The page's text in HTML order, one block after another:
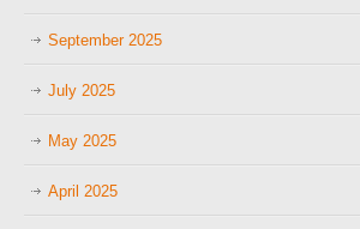
September 2025
July 2025
May 2025
April 2025